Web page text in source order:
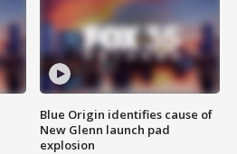
Blue Origin identifies cause of
New Glenn launch pad
explosion